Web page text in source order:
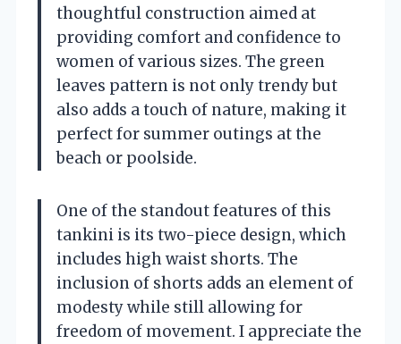
thoughtful construction aimed at
providing comfort and confidence to
women of various sizes. The green
leaves pattern is not only trendy but
also adds a touch of nature, making it
perfect for summer outings at the
beach or poolside.
One of the standout features of this
tankini is its two-piece design, which
includes high waist shorts. The
inclusion of shorts adds an element of
modesty while still allowing for
freedom of movement. I appreciate the